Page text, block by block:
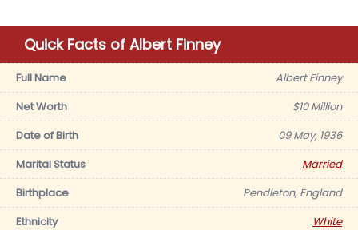
Quick Facts of Albert Finney
Full Name
Albert Finney
Net Worth
$10 Million
Date of Birth
09 May, 1936
Marital Status
Married
Birthplace
Pendleton, England
Ethnicity
White